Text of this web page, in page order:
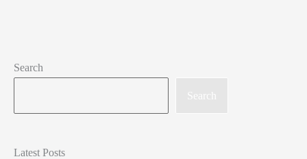
Search
Search
Latest Posts